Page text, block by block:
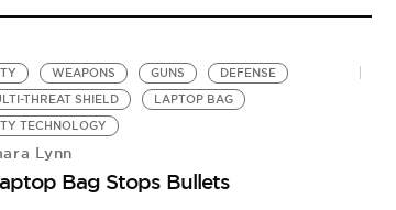
WEAPONS GUNS
DEFENSE
THREAT SHIELD
LAPTOP BAG
TECHNOLOGY
Lynn
Bag Stops Bullets